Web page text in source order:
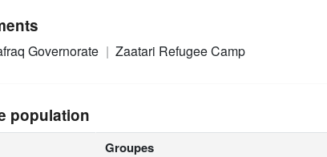
Governorate Zaatari Refugee Camp
population
Groupes